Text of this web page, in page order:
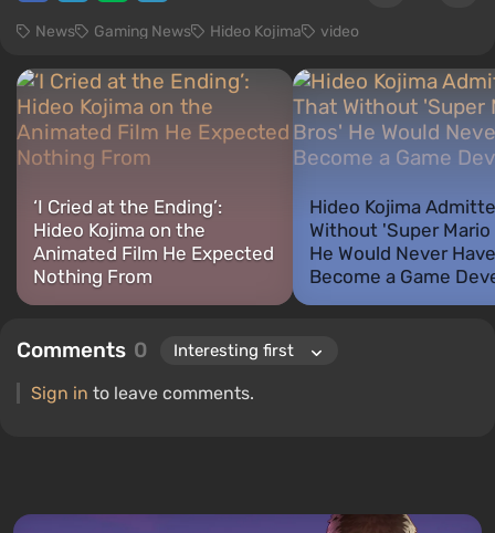
News Gaming News Hideo Kojima video
‘I Cried at the Ending’:
Hideo Kojima on the
Animated Film He Expected
Nothing From
Hideo Kojima
Without 'Super Mario
He Would Never Have
Become a Game
Comments 0
Sign in to leave comments.